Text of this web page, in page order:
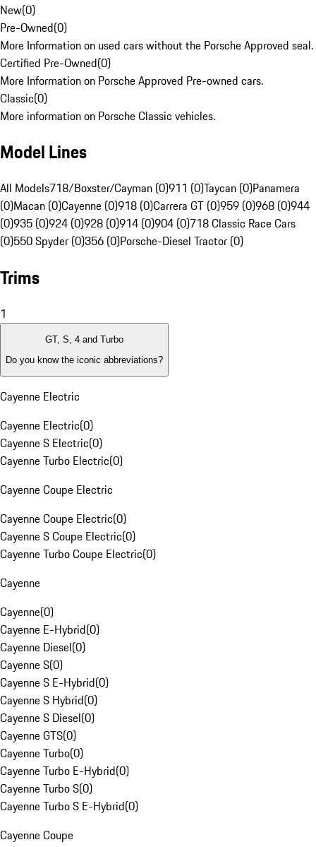
New(0)
Pre-Owned(0)
More Information on used cars without the Porsche Approved seal.
Certified Pre-Owned(0)
More Information on Porsche Approved Pre-owned cars.
Classic(0)
More information on Porsche Classic vehicles.
Model Lines
All Models718/Boxster/Cayman (0)911 (0)Taycan (0)Panamera
(0)Macan (0)Cayenne (0)918 (0)Carrera GT (0)959 (0)968 (0)944
(0)935 (0)924 (0)928 (0)914 (0)904 (0)718 Classic Race Cars
(0)550 Spyder (0)356 (0)Porsche-Diesel Tractor (0)
Trims
1
GT, S, 4 and Turbo
Do you know the iconic abbreviations?
Cayenne Electric
Cayenne Electric(0)
Cayenne S Electric(0)
Cayenne Turbo Electric(0)
Cayenne Coupe Electric
Cayenne Coupe Electric(0)
Cayenne S Coupe Electric(0)
Cayenne Turbo Coupe Electric(0)
Cayenne
Cayenne(0)
Cayenne E-Hybrid(0)
Cayenne Diesel(0)
Cayenne S(0)
Cayenne S E-Hybrid(0)
Cayenne S Hybrid(0)
Cayenne S Diesel(0)
Cayenne GTS(0)
Cayenne Turbo(0)
Cayenne Turbo E-Hybrid(0)
Cayenne Turbo S(0)
Cayenne Turbo S E-Hybrid(0)
Cayenne Coupe